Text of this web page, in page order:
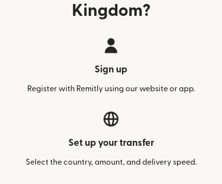
Kingdom?
Sign up
Register with Remitly using our website or app.
Set up your transfer
Select the country, amount, and delivery speed.